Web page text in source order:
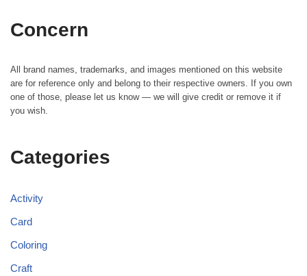
Concern
All brand names, trademarks, and images mentioned on this website
are for reference only and belong to their respective owners. If you own
one of those, please let us know — we will give credit or remove it if
you wish.
Categories
Activity
Card
Coloring
Craft